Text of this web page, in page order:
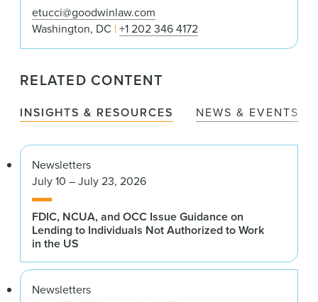
etucci@goodwinlaw.com
Washington, DC +1 202 346 4172
RELATED CONTENT
INSIGHTS & RESOURCES NEWS & EVENTS
Newsletters
July 10 – July 23, 2026
FDIC, NCUA, and OCC Issue Guidance on
Lending to Individuals Not Authorized to Work
in the US
Newsletters